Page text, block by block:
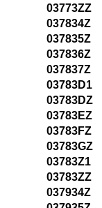
03773ZZ
037834Z
037835Z
037836Z
037837Z
03783D1
03783DZ
03783EZ
03783FZ
03783GZ
03783Z1
03783ZZ
037934Z